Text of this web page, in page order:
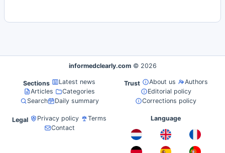
informedclearly.com © 2026
Sections
Latest news
Articles
Categories
Search
Daily summary
Trust About us
Authors
Editorial policy
Corrections policy
Legal Privacy policy
Terms
Contact
Language